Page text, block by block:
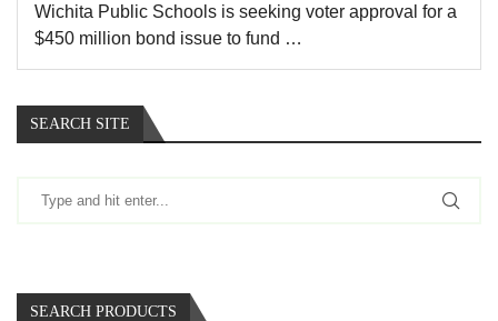
Wichita Public Schools is seeking voter approval for a
$450 million bond issue to fund …
SEARCH SITE
SEARCH PRODUCTS